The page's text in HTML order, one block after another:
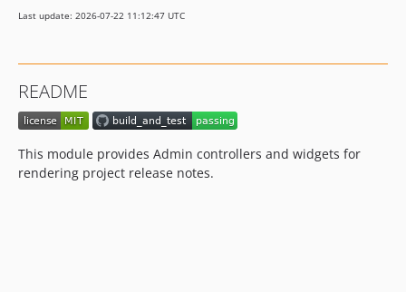
Last update: 2026-07-22 11:12:47 UTC
README
This module provides Admin controllers and widgets for
rendering project release notes.